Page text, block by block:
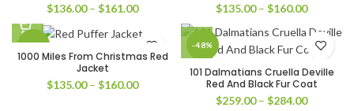
$136.00 – $161.00Price
$136.00
through
$135.00 – $160.00Price
$135.00
through
-32%
1000 Miles From Christmas Red
Jacket
$135.00 – $160.00Price
-48%
101 Dalmatians Cruella Deville
Red And Black Fur Coat
$259.00 – $284.00Price